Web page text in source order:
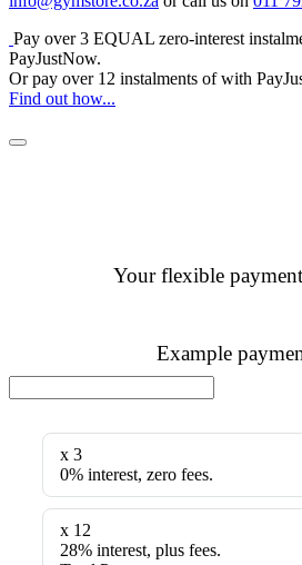
Pay over3 EQUAL zero-interest
PayJustNow.
Or pay over 12 instalments of with
Find out how...
Your flexible
Example
x 3
0% interest, zero fees.
x 12
28% interest, plus fees.